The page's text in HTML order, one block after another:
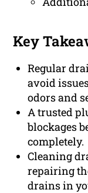
Key
Regular
avoid
odors and
A trusted
blockages
completely.
Cleaning
repairing
drains in